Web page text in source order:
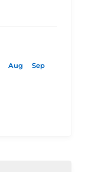
Aug Sep